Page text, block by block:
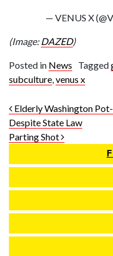
— VENUS X
(Image:DAZED)
Posted in News Tagged
subculture,venus x
Post
Elderly Washington
Despite State Law
Parting Shot